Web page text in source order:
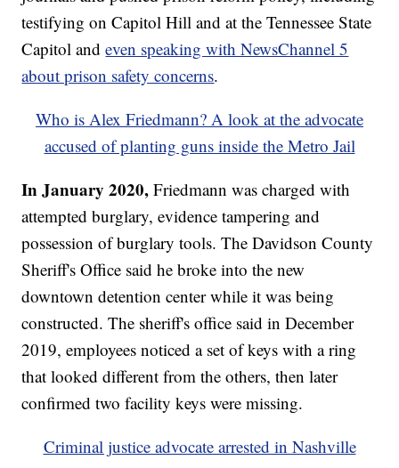
testifying on Capitol Hill and at the Tennessee State
Capitol andeven speaking with NewsChannel 5
about prison safety concerns.
Who is Alex Friedmann? A look at the advocate
accused of planting guns inside the Metro Jail
In January 2020, Friedmann was charged with
attempted burglary, evidence tampering and
possession of burglary tools. The Davidson County
Sheriff's Office said he broke into the new
downtown detention center while it was being
constructed. The sheriff's office said in December
2019, employees noticed a set of keys with a ring
that looked different from the others, then later
confirmed two facility keys were missing.
Criminal justice advocate arrested in Nashville